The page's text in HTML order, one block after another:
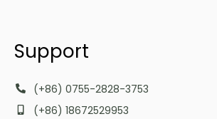
Support
(+86) 0755-2828-3753
(+86) 18672529953